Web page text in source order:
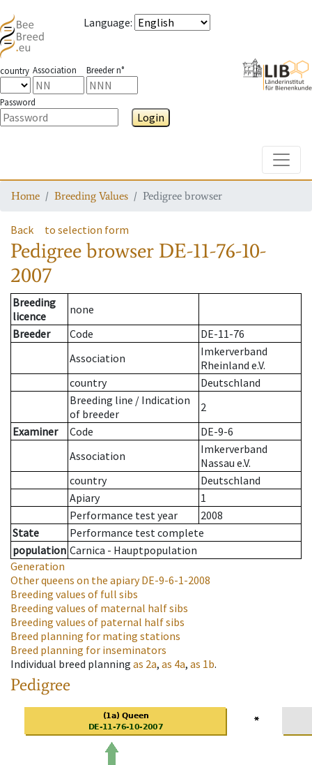
Language:
country Association Breeder n°
Password
Login
Home Breeding Values Pedigree browser
Back to selection form
Pedigree browser DE-11-76-10-
2007
Breeding
licence
none
Breeder
Code
DE-11-76
Association
Imkerverband
Rheinland e.V.
country
Deutschland
Breeding line / Indication
of breeder
2
Examiner
Code
DE-9-6
Association
Imkerverband
Nassau e.V.
country
Deutschland
Apiary
1
Performance test year
2008
State
Performance test complete
population Carnica - Hauptpopulation
Generation
Other queens on the apiaryDE-9-6-1-2008
Breeding values of full sibs
Breeding values of maternal half sibs
Breeding values of paternal half sibs
Breed planning for mating stations
Breed planning for inseminators
Individual breed planning as 2a, as 4a, as 1b.
Pedigree